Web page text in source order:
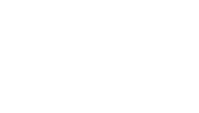
may occur.
are occuring.